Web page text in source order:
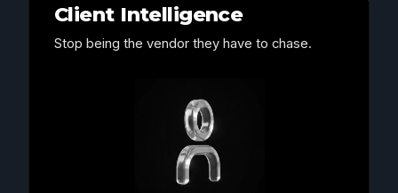
Client Intelligence
Stop being the vendor they have to chase.